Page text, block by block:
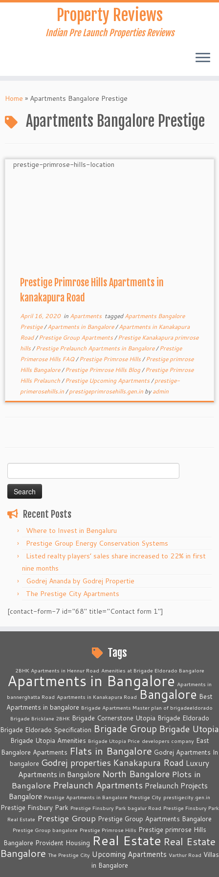
Skip
Property Reviews
Indian Pre Launch Properties Reviews
Home » Apartments Bangalore Prestige
Apartments Bangalore Prestige
Prestige Primrose Hills Apartments in
kanakapura Road
April 16, 2020in Apartments taggedApartments Bangalore
Prestige/Apartments in Bangalore/Apartments in Kanakapura
Road/Prestige Group Apartments/Prestige Kanakapura primrose
hills/Prestige Prelaunch Apartments in Bangalore/Prestige
Primerose Hills FAQ/Prestige Primrose Hills/Prestige primrose
Hills Bangalore/Prestige Primrose Hills Blog/Prestige Primrose
Hills Prelaunch/Prestige Upcoming Apartments/prestige-
primerosehills.in/prestigeprimrosehills.gen.in byadmin
for:
Recent Posts
Where to Invest in Bengaluru
Prestige Group Energy Conservation Systems
Listed realty players’ sales share increased to 22% in first
nine months
Godrej Ananda by Godrej Propertie
The Prestige City Apartments
[contact-form-7 id="68" title="Contact form 1"]
Tags
2BHK Apartments in Hennur Road Amenities at Brigade Eldorado Bangalore
Apartments in Bangalore Apartments in
bannerghatta Road Apartments in Kanakapura Road Bangalore Best
Apartments in bangalore Brigade Apartments Master plan of brigadeeldorado
Brigade Bricklane 2BHK Brigade Cornerstone Utopia Brigade Eldorado
Brigade Eldorado Specification Brigade Group Brigade Utopia
Brigade Utopia Amenities Brigade Utopia Price developers company East
Bangalore Apartments Flats in Bangalore Godrej Apartments In
bangalore Godrej properties Kanakapura Road Luxury
Apartments in Bangalore North Bangalore Plots in
Bangalore Prelaunch Apartments Prelaunch Projects
Bangalore Prestige Apartments in Bangalore Prestige City prestigecity.gen.in
Prestige Finsbury Park Prestige Finsbury Park bagalur Road Prestige Finsbury Park
Real Estate Prestige Group Prestige Group Apartments Bangalore
Prestige Group bangalore Prestige Primrose Hills Prestige primrose Hills
Bangalore Provident Housing Real Estate Real Estate
Bangalore The Prestige City Upcoming Apartments Varthur Road Villas
in Bangalore